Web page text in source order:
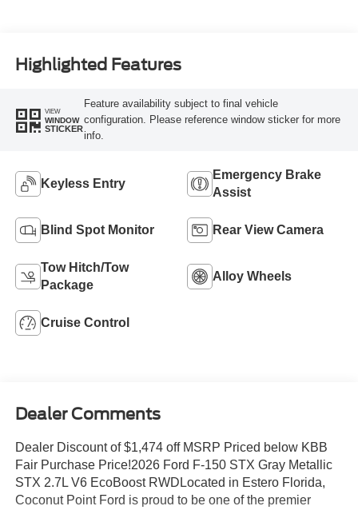
Highlighted Features
VIEW
WINDOW
STICKER
Feature availability subject to final vehicle
configuration. Please reference window sticker for more
info.
Keyless Entry
Emergency Brake
Assist
Blind Spot Monitor Rear View Camera
Tow Hitch/Tow
Package
Alloy Wheels
Cruise Control
Dealer Comments
Dealer Discount of $1,474 off MSRP Priced below KBB
Fair Purchase Price!2026 Ford F-150 STX Gray Metallic
STX 2.7L V6 EcoBoost RWDLocated in Estero Florida,
Coconut Point Ford is proud to be one of the premier